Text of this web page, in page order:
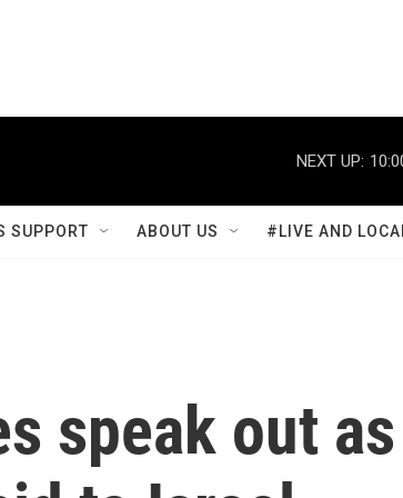
NEXT UP:
SUPPORT ABOUT US #LIVE AND
speak out as